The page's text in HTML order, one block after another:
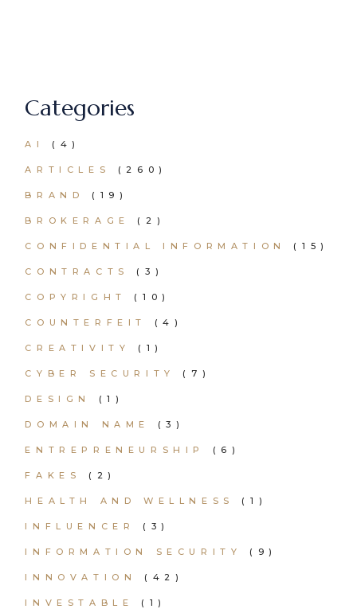
Categories
AI (4)
ARTICLES (260)
BRAND (19)
BROKERAGE (2)
CONFIDENTIAL INFORMATION (15)
CONTRACTS (3)
COPYRIGHT (10)
COUNTERFEIT (4)
CREATIVITY (1)
CYBER SECURITY (7)
DESIGN (1)
DOMAIN NAME (3)
ENTREPRENEURSHIP (6)
FAKES (2)
HEALTH AND WELLNESS (1)
INFLUENCER (3)
INFORMATION SECURITY (9)
INNOVATION (42)
INVESTABLE (1)